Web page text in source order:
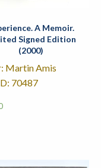
A Memoir.
Signed Edition
(2000)
Martin Amis
70487